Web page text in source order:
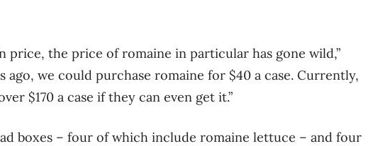
price, the price of romaine in particular has gone wild,”
ago, we could purchase romaine for $40 a case. Currently,
$170 a case if they can even get it.”
boxes – four of which include romaine lettuce – and four